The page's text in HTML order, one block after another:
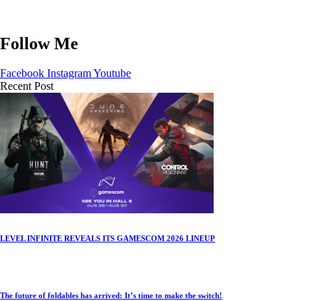
Follow Me
Facebook InstagramYoutube
Recent Post
LEVEL INFINITE REVEALS ITS GAMESCOM 2026 LINEUP
The future of foldables has arrived: It’s time to make the switch!